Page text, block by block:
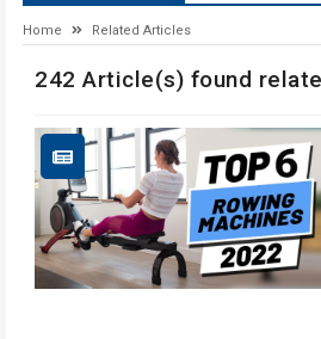
Home Related Articles
242 Article(s) found